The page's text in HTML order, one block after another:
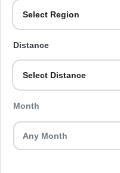
Select Region
Distance
Select Distance
Month